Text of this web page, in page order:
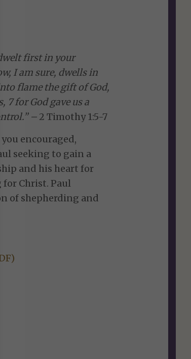
first in your
I am sure, dwells in
flame the gift of God,
for God gave us a
–2 Timothy 1:5-7
encouraged,
seeking to gain a
and his heart for
Christ. Paul
of shepherding and